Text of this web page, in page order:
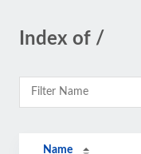
Index of /
Name